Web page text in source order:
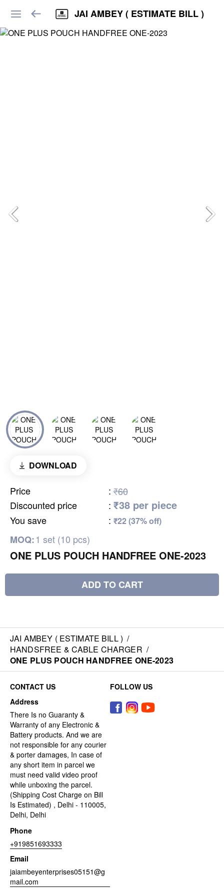
JAI AMBEY ( ESTIMATE BILL )
DOWNLOAD
Price : ₹60
Discounted price
: ₹38 per piece
You save : ₹22 (37% off)
MOQ:1 set (10 pcs)
ONE PLUS POUCH HANDFREE ONE-2023
ADD TO CART
JAI AMBEY ( ESTIMATE BILL ) /
HANDSFREE & CABLE CHARGER /
ONE PLUS POUCH HANDFREE ONE-2023
CONTACT US
Address
There Is no Guaranty &
Warranty of any Electronic &
Battery products. And we are
not responsible for any courier
& porter damages, In case of
any short item in parcel we
must need valid video proof
while unboxing the parcel.
(Shipping Cost Charge on Bill
Is Estimated) , Delhi - 110005,
Delhi, Delhi
Phone
+919851693333
Email
jaiambeyenterprises05151@g
mail.com
FOLLOW US